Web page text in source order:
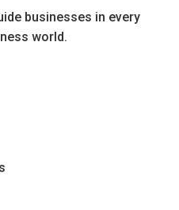
businesses in every
world.